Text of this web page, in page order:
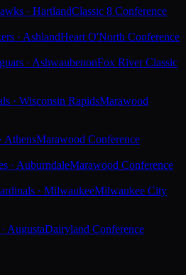
· HartlandClassic 8 Conference
· AshlandHeart O'North Conference
· AshwaubenonFox River Classic
· Wisconsin RapidsMarawood
AthensMarawood Conference
· AuburndaleMarawood Conference
· MilwaukeeMilwaukee City
AugustaDairyland Conference